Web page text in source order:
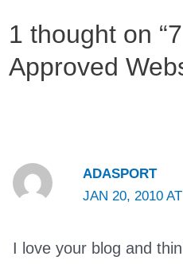
1 thought on
Approved
ADASPORT
JAN 20, 2010
I love your blog and